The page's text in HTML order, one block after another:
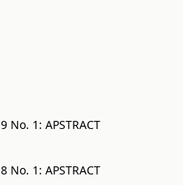
No. 1: APSTRACT
No. 1: APSTRACT